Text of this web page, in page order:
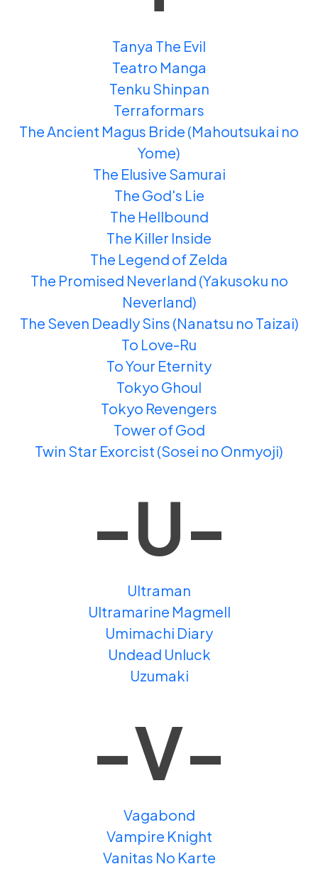
Tanya The Evil
Teatro Manga
Tenku Shinpan
Terraformars
The Ancient Magus Bride (Mahoutsukai no
Yome)
The Elusive Samurai
The God's Lie
The Hellbound
The Killer Inside
The Legend of Zelda
The Promised Neverland (Yakusoku no
Neverland)
The Seven Deadly Sins (Nanatsu no Taizai)
To Love-Ru
To Your Eternity
Tokyo Ghoul
Tokyo Revengers
Tower of God
Twin Star Exorcist (Sosei no Onmyoji)
-U-
Ultraman
Ultramarine Magmell
Umimachi Diary
Undead Unluck
Uzumaki
-V-
Vagabond
Vampire Knight
Vanitas No Karte